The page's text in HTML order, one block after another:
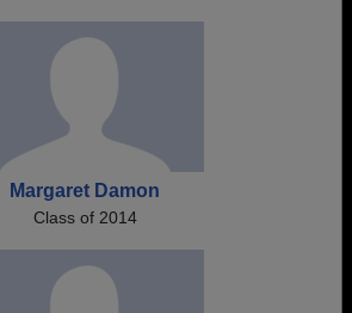
Margaret Damon
Class of 2014